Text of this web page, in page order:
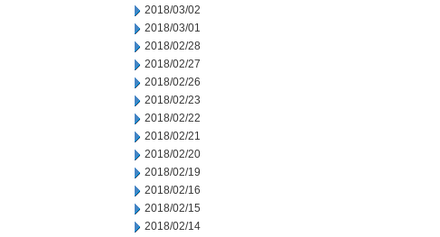
2018/03/02
2018/03/01
2018/02/28
2018/02/27
2018/02/26
2018/02/23
2018/02/22
2018/02/21
2018/02/20
2018/02/19
2018/02/16
2018/02/15
2018/02/14